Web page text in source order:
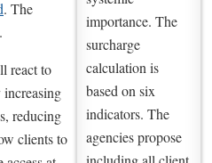
importance. The
surcharge
calculation is
based on six
indicators. The
agencies propose
. The
react to
reducing
clients to